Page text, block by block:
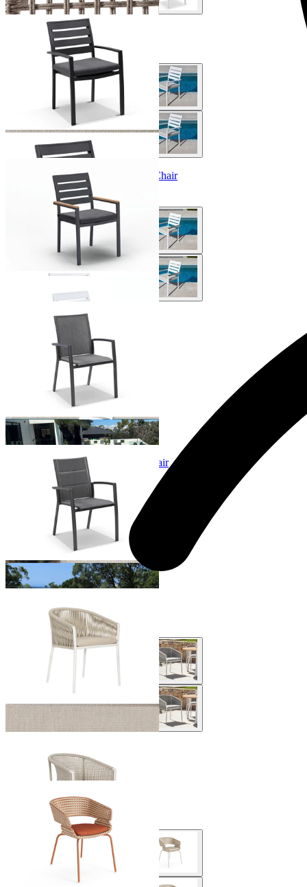
Twain Outdoor Dining Chair
From $229.00
Twain Teak Arm Outdoor Dining Chair
From $249.00
Sevilla Outdoor Dining Chair
From $279.00
Sevilla Padded Outdoor Dining Chair
From $329.00
Gizella Outdoor Dining Chair
From $649.00
From $599.00
Phil Outdoor Dining Chair
From $899.00